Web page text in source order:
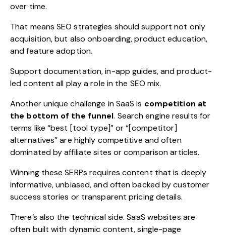
over time.
That means SEO strategies should support not only
acquisition, but also onboarding, product education,
and feature adoption.
Support documentation, in-app guides, and product-
led content all play a role in the SEO mix.
Another unique challenge in SaaS is competition at
the bottom of the funnel. Search engine results for
terms like “best [tool type]” or “[competitor]
alternatives” are highly competitive and often
dominated by affiliate sites or comparison articles.
Winning these SERPs requires content that is deeply
informative, unbiased, and often backed by customer
success stories or transparent pricing details.
There’s also the technical side. SaaS websites are
often built with dynamic content, single-page